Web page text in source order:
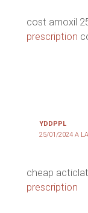
cost amoxil
prescription
YDDPPL
25/01/2024 A
cheap
prescription